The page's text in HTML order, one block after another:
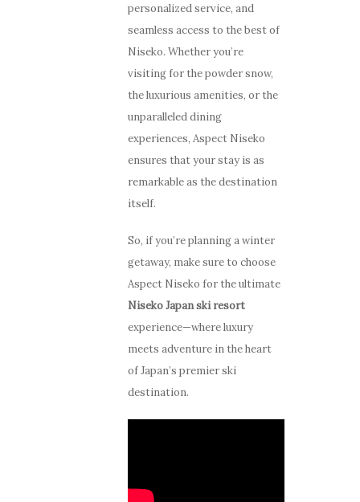
personalized service, and
seamless access to the best of
Niseko. Whether you’re
visiting for the powder snow,
the luxurious amenities, or the
unparalleled dining
experiences, Aspect Niseko
ensures that your stay is as
remarkable as the destination
itself.
So, if you’re planning a winter
getaway, make sure to choose
Aspect Niseko for the ultimate
Niseko Japan ski resort
experience—where luxury
meets adventure in the heart
of Japan’s premier ski
destination.
Stay
How to